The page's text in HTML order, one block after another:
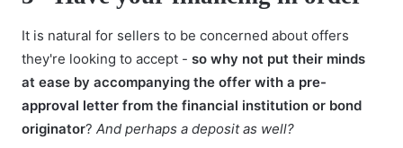
It is natural for sellers to be concerned about offers
they're looking to accept - so why not put their minds
at ease by accompanying the offer with a pre-
approval letter from the financial institution or bond
originator? And perhaps a deposit as well?